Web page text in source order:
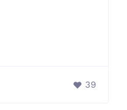
39